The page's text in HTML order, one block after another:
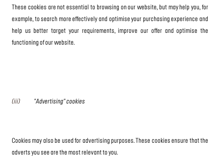
These cookies are not essential to browsing on our website, but may help you, for
example, to search more effectively and optimise your purchasing experience and
help us better target your requirements, improve our offer and optimise the
functioning of our website.
(iii) "Advertising" cookies
Cookies may also be used for advertising purposes. These cookies ensure that the
adverts you see are the most relevant to you.